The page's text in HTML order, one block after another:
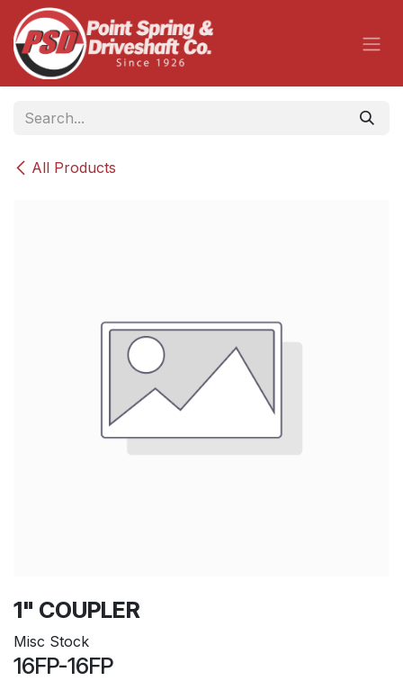
Skip to Content
All Products
1" COUPLER
Misc Stock
16FP-16FP